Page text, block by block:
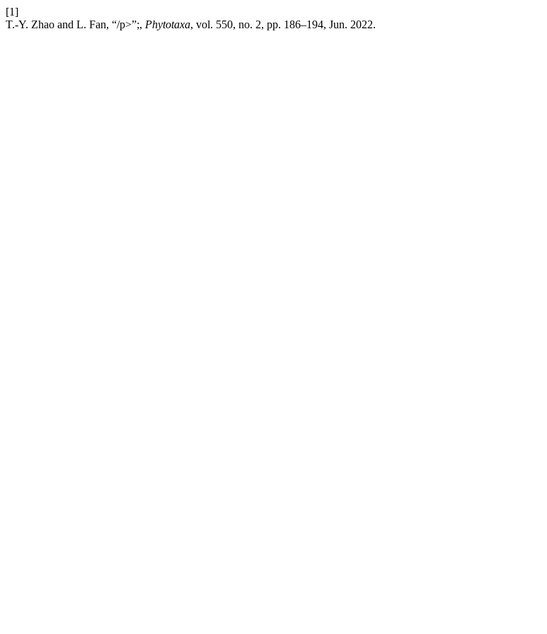
[1]
T.-Y. Zhao and L. Fan, “/p>”;, Phytotaxa, vol. 550, no. 2, pp. 186–194, Jun. 2022.